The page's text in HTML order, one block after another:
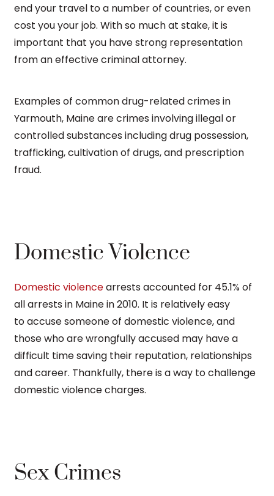
end your travel to a number of countries, or even
cost you your job. With so much at stake, it is
important that you have strong representation
from an effective criminal attorney.
Examples of common drug-related crimes in
Yarmouth, Maine are crimes involving illegal or
controlled substances including drug possession,
trafficking, cultivation of drugs, and prescription
fraud.
Domestic Violence
Domestic violencearrests accounted for 45.1% of
all arrests in Maine in 2010. It is relatively easy
to accuse someone of domestic violence, and
those who are wrongfully accused may have a
difficult time saving their reputation, relationships
and career. Thankfully, there is a way to challenge
domestic violence charges.
Sex Crimes